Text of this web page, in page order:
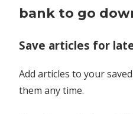
bid
to
bank to go
Save articles for
Add articles to your
them any time.